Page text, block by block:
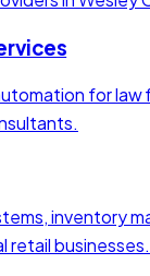
for law
inventory
retail businesses.